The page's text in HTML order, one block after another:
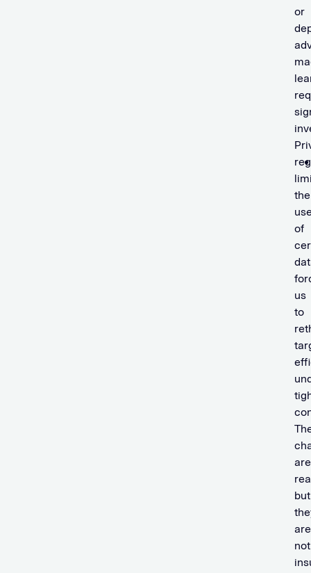
or
the
of
us
to
are
but
are
not